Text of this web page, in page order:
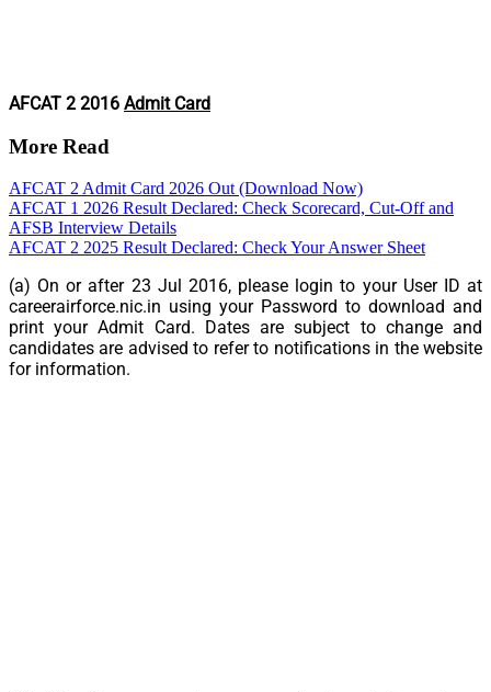
AFCAT 2 2016 Admit Card
More Read
AFCAT 2 Admit Card 2026 Out (Download Now)
AFCAT 1 2026 Result Declared: Check Scorecard, Cut-Off and
AFSB Interview Details
AFCAT 2 2025 Result Declared: Check Your Answer Sheet
(a) On or after 23 Jul 2016, please login to your User ID at
careerairforce.nic.in using your Password to download and
print your Admit Card. Dates are subject to change and
candidates are advised to refer to notifications in the website
for information.